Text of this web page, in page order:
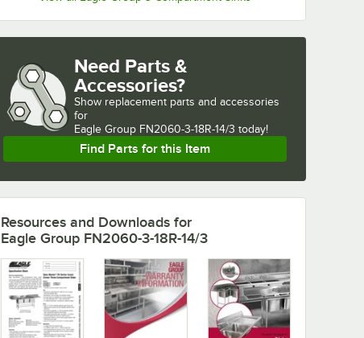
Need Parts &
Accessories?
Show replacement parts and accessories
for
Eagle Group FN2060-3-18R-14/3 today!
Find Parts for this Item
Resources and Downloads for
Eagle Group FN2060-3-18R-14/3